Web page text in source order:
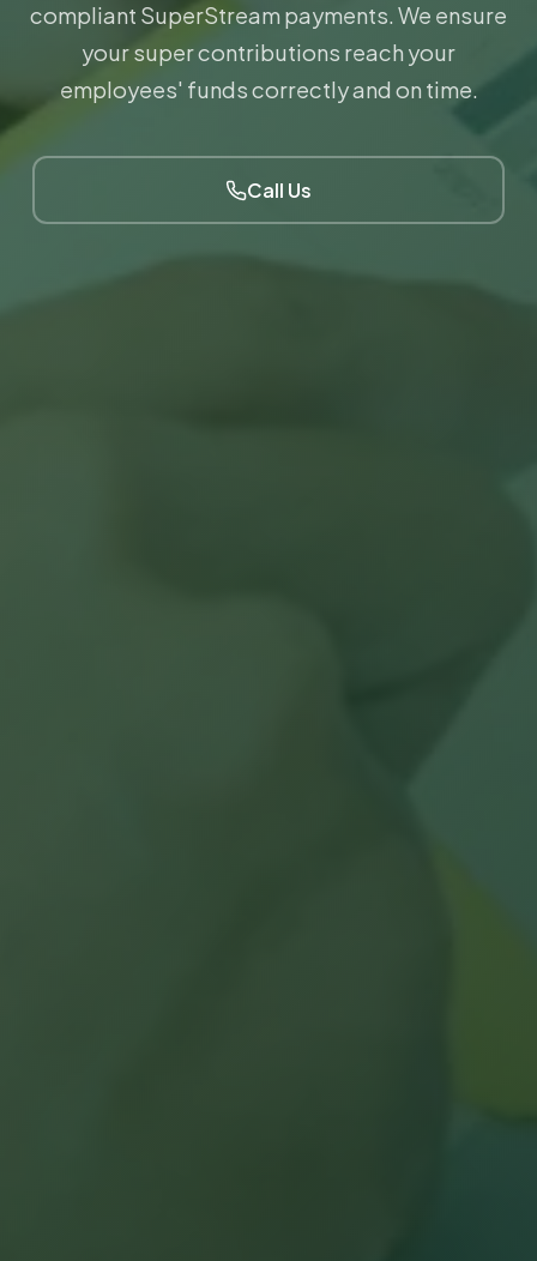
compliant SuperStream payments. We ensure
your super contributions reach your
employees' funds correctly and on time.
Call Us